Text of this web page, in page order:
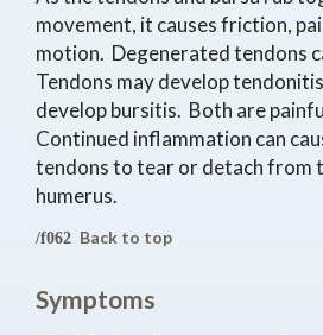
movement, it causes friction,
motion. Degenerated tendons
Tendons may develop
develop bursitis. Both are
Continued inflammation can
tendons to tear or detach from
humerus.
Back to top
Symptoms